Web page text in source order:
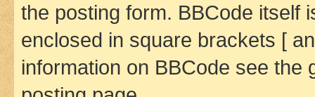
the posting form. BBCode itself
enclosed in square brackets [
information on BBCode see